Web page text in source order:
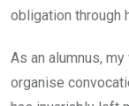
obligation through
As an alumnus,
organise